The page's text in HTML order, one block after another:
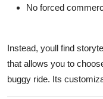
No forced
Instead, youll find
that allows you to
buggy ride. Its